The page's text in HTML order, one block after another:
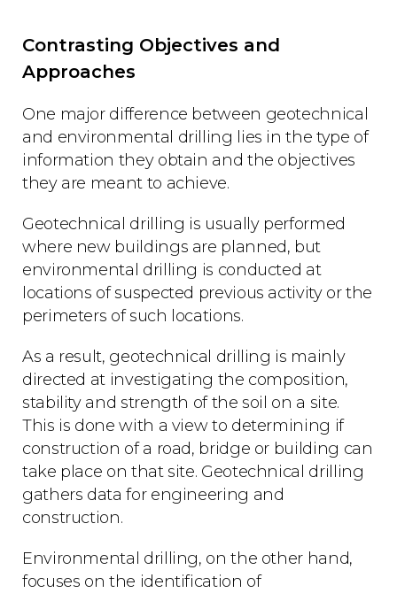
Contrasting Objectives and
Approaches
One major difference between geotechnical
and environmental drilling lies in the type of
information they obtain and the objectives
they are meant to achieve.
Geotechnical drilling is usually performed
where new buildings are planned, but
environmental drilling is conducted at
locations of suspected previous activity or the
perimeters of such locations.
As a result, geotechnical drilling is mainly
directed at investigating the composition,
stability and strength of the soil on a site.
This is done with a view to determining if
construction of a road, bridge or building can
take place on that site. Geotechnical drilling
gathers data for engineering and
construction.
Environmental drilling, on the other hand,
focuses on the identification of